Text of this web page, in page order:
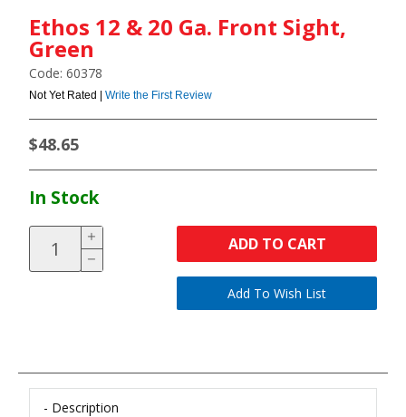
Ethos 12 & 20 Ga. Front Sight,
Green
Code: 60378
Not Yet Rated | Write the First Review
$48.65
In Stock
ADD TO CART
Description